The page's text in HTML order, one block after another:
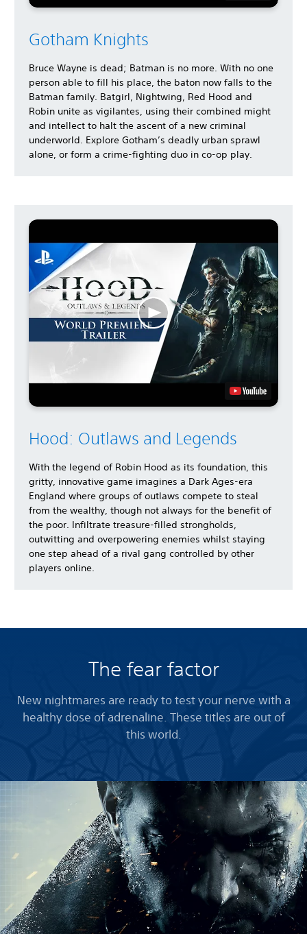
Gotham Knights
Bruce Wayne is dead; Batman is no more. With no one
person able to fill his place, the baton now falls to the
Batman family. Batgirl, Nightwing, Red Hood and
Robin unite as vigilantes, using their combined might
and intellect to halt the ascent of a new criminal
underworld. Explore Gotham’s deadly urban sprawl
alone, or form a crime-fighting duo in co-op play.
Hood: Outlaws and Legends
With the legend of Robin Hood as its foundation, this
gritty, innovative game imagines a Dark Ages-era
England where groups of outlaws compete to steal
from the wealthy, though not always for the benefit of
the poor. Infiltrate treasure-filled strongholds,
outwitting and overpowering enemies whilst staying
one step ahead of a rival gang controlled by other
players online.
The fear factor
New nightmares are ready to test your nerve with a
healthy dose of adrenaline. These titles are out of
this world.